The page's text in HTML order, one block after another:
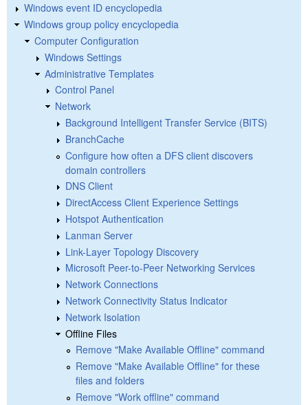
Windows event ID encyclopedia
Windows group policy encyclopedia
Computer Configuration
Windows Settings
Administrative Templates
Control Panel
Network
Background Intelligent Transfer Service (BITS)
BranchCache
Configure how often a DFS client discovers
domain controllers
DNS Client
DirectAccess Client Experience Settings
Hotspot Authentication
Lanman Server
Link-Layer Topology Discovery
Microsoft Peer-to-Peer Networking Services
Network Connections
Network Connectivity Status Indicator
Network Isolation
Offline Files
Remove "Make Available Offline" command
Remove "Make Available Offline" for these
files and folders
Remove "Work offline" command